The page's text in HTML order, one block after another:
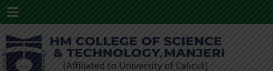
Menu